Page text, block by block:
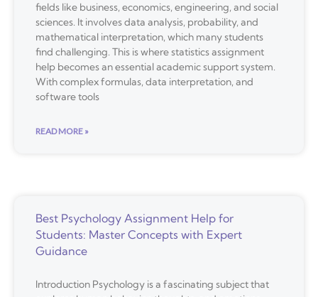
fields like business, economics, engineering, and social
sciences. It involves data analysis, probability, and
mathematical interpretation, which many students
find challenging. This is where statistics assignment
help becomes an essential academic support system.
With complex formulas, data interpretation, and
software tools
READ MORE »
Best Psychology Assignment Help for
Students: Master Concepts with Expert
Guidance
Introduction Psychology is a fascinating subject that